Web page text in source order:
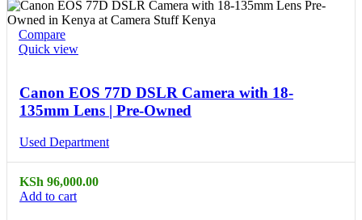
Compare
Quick view
Canon EOS 77D DSLR Camera with 18-
135mm Lens | Pre-Owned
Used Department
KSh 96,000.00
Add to cart